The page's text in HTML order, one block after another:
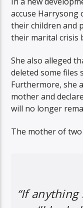
accuse
their children and
their marital crisis
She also alleged
deleted some files
Furthermore, she
mother and
will no longer
The mother of
“If